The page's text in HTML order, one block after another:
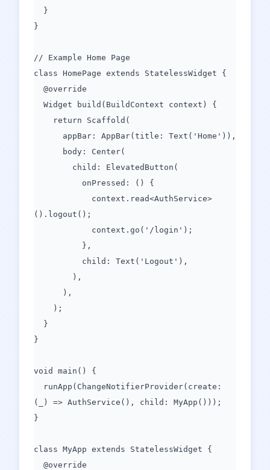
}
}
// Example Home Page
class HomePage extends StatelessWidget {
@override
Widget build(BuildContext context) {
return Scaffold(
appBar: AppBar(title: Text('Home')),
body: Center(
child: ElevatedButton(
onPressed: () {
context.read<AuthService>
().logout();
context.go('/login');
},
child: Text('Logout'),
),
),
);
}
}
void main() {
runApp(ChangeNotifierProvider(create:
(_) => AuthService(), child: MyApp()));
}
class MyApp extends StatelessWidget {
@override